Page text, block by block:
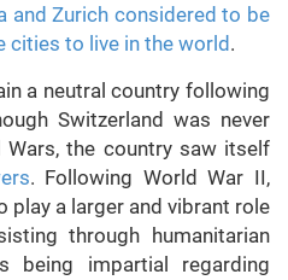
and Zurich considered to be
cities to live in the world .
a neutral country following
Switzerland was never
Wars, the country saw itself
. Following World War II,
play a larger and vibrant role
through humanitarian
being impartial regarding